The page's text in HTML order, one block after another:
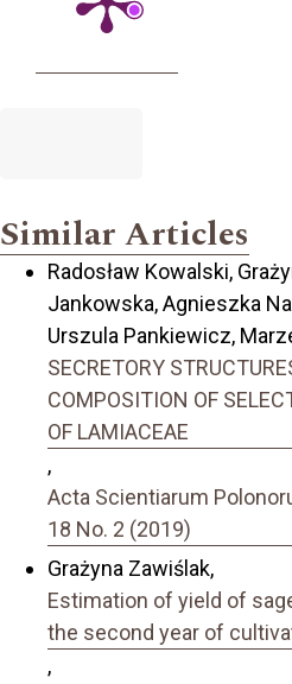
Similar Articles
Radosław Kowalski,
Jankowska, Agnieszka
Urszula Pankiewicz,
SECRETORY
COMPOSITION OF
OF LAMIACEAE
,
Acta Scientiarum
18 No. 2 (2019)
Grażyna Zawiślak,
Estimation of yield of
the second year of
,